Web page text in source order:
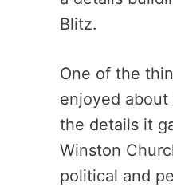
Blitz.
One of the
enjoyed
the details it
Winston
political and